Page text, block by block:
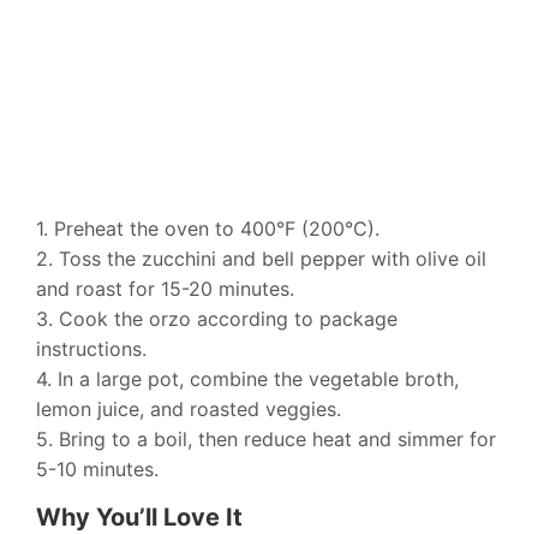
1. Preheat the oven to 400°F (200°C).
2. Toss the zucchini and bell pepper with olive oil
and roast for 15-20 minutes.
3. Cook the orzo according to package
instructions.
4. In a large pot, combine the vegetable broth,
lemon juice, and roasted veggies.
5. Bring to a boil, then reduce heat and simmer for
5-10 minutes.
Why You’ll Love It